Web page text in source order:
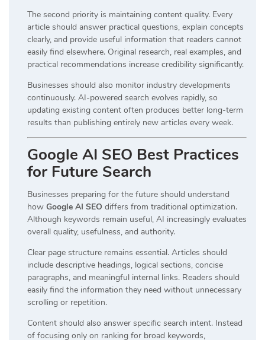
The second priority is maintaining content quality. Every
article should answer practical questions, explain concepts
clearly, and provide useful information that readers cannot
easily find elsewhere. Original research, real examples, and
practical recommendations increase credibility significantly.
Businesses should also monitor industry developments
continuously. AI-powered search evolves rapidly, so
updating existing content often produces better long-term
results than publishing entirely new articles every week.
Google AI SEO Best Practices
for Future Search
Businesses preparing for the future should understand
how Google AI SEO differs from traditional optimization.
Although keywords remain useful, AI increasingly evaluates
overall quality, usefulness, and authority.
Clear page structure remains essential. Articles should
include descriptive headings, logical sections, concise
paragraphs, and meaningful internal links. Readers should
easily find the information they need without unnecessary
scrolling or repetition.
Content should also answer specific search intent. Instead
of focusing only on ranking for broad keywords,